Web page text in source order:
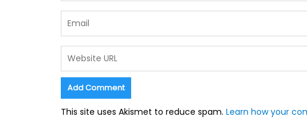
This site uses Akismet to reduce spam. Learn how your